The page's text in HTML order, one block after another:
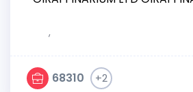
,
68310 +2